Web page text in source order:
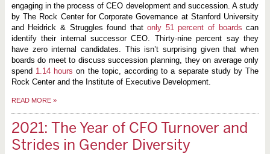
engaging in the process of CEO development and succession. A study
by The Rock Center for Corporate Governance at Stanford University
and Heidrick & Struggles found thatonly 51 percent of boards can
identify their internal successor CEO. Thirty-nine percent say they
have zero internal candidates. This isn’t surprising given that when
boards do meet to discuss succession planning, they on average only
spend 1.14 hours on the topic, according to a separate study by The
Rock Center and the Institute of Executive Development.
READ MORE »
2021: The Year of CFO Turnover and
Strides in Gender Diversity